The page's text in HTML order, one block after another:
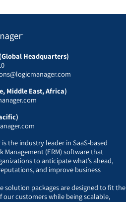
Headquarters)
Middle East, Africa)
is the industry leader in SaaS-based
Management (ERM) software that
to anticipate what’s ahead,
and improve business
solution packages are designed to fit the
our customers while being scalable,